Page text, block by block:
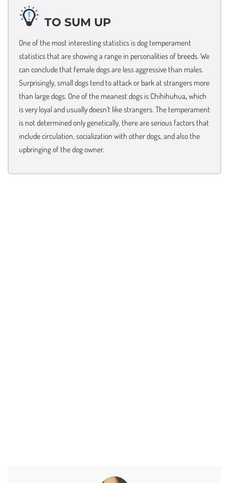
TO SUM UP
One of the most interesting statistics is dog temperament
statistics that are showing a range in personalities of breeds. We
can conclude that female dogs are less aggressive than males.
Surprisingly, small dogs tend to attack or bark at strangers more
than large dogs. One of the meanest dogs is Chihihuhua,which
is very loyal and usually doesn’t like strangers. The temperament
is not determined only genetically, there are serious factors that
include circulation, socialization with other dogs, and also the
upbringing of the dog owner.